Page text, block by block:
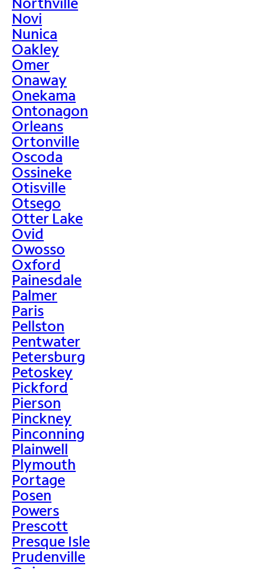
Novi
Nunica
Oakley
Omer
Onaway
Onekama
Ontonagon
Orleans
Ortonville
Oscoda
Ossineke
Otisville
Otsego
Otter Lake
Ovid
Owosso
Oxford
Painesdale
Palmer
Paris
Pellston
Pentwater
Petersburg
Petoskey
Pickford
Pierson
Pinckney
Pinconning
Plainwell
Plymouth
Portage
Posen
Powers
Prescott
Presque Isle
Prudenville